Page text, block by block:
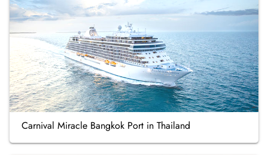
Carnival Miracle Bangkok Port in Thailand